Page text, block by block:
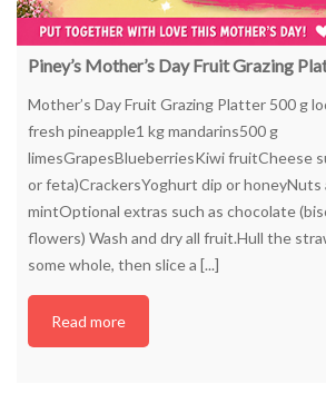
Piney’s Mother’s Day Fruit Grazing
Mother’s Day Fruit Grazing Platter 500 g
fresh pineapple1 kg mandarins500 g
limesGrapesBlueberriesKiwi fruitCheese
or feta)CrackersYoghurt dip or honeyNuts
mintOptional extras such as chocolate
flowers) Wash and dry all fruit.Hull the
some whole, then slice a [...]
Read more